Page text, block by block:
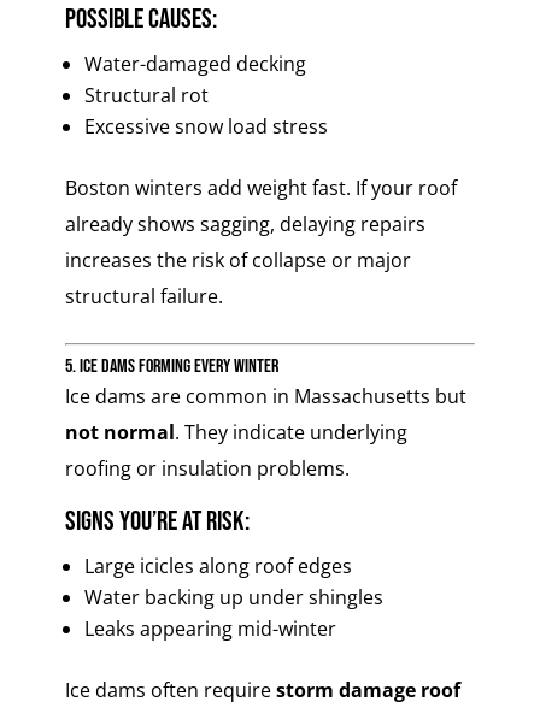
Possible causes:
Water-damaged decking
Structural rot
Excessive snow load stress
Boston winters add weight fast. If your roof
already shows sagging, delaying repairs
increases the risk of collapse or major
structural failure.
5. Ice Dams Forming Every Winter
Ice dams are common in Massachusetts but
not normal. They indicate underlying
roofing or insulation problems.
Signs you’re at risk:
Large icicles along roof edges
Water backing up under shingles
Leaks appearing mid-winter
Ice dams often requirestorm damage roof